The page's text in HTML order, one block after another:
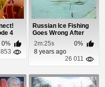
4
0%
853
Russian Ice Fishing
Goes Wrong After
Reeling In His ...
2m:25s
0%
8 years ago
26 011